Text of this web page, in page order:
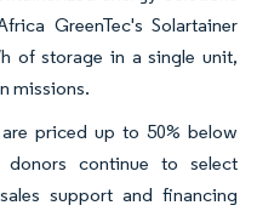
GreenTec's Solartainer
of storage in a single unit,
missions.
priced up to 50% below
donors continue to select
support and financing